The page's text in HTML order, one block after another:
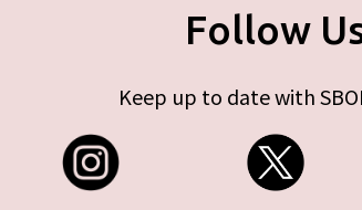
Follow
Keep up to date with